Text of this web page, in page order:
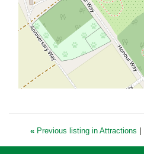
«Previous listing in Attractions